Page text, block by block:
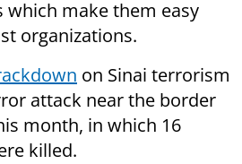
which make them easy
organizations.
on Sinai terrorism
attack near the border
month, in which 16
killed.